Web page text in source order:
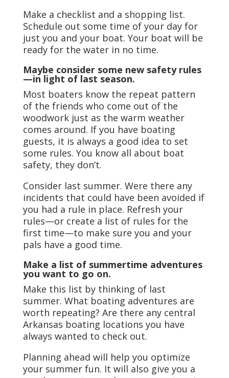
Make a checklist and a shopping list.
Schedule out some time of your day for
just you and your boat. Your boat will be
ready for the water in no time.
Maybe consider some new safety rules
—in light of last season.
Most boaters know the repeat pattern
of the friends who come out of the
woodwork just as the warm weather
comes around. If you have boating
guests, it is always a good idea to set
some rules. You know all about boat
safety, they don’t.
Consider last summer. Were there any
incidents that could have been avoided if
you had a rule in place. Refresh your
rules—or create a list of rules for the
first time—to make sure you and your
pals have a good time.
Make a list of summertime adventures
you want to go on.
Make this list by thinking of last
summer. What boating adventures are
worth repeating? Are there any central
Arkansas boating locations you have
always wanted to check out.
Planning ahead will help you optimize
your summer fun. It will also give you a